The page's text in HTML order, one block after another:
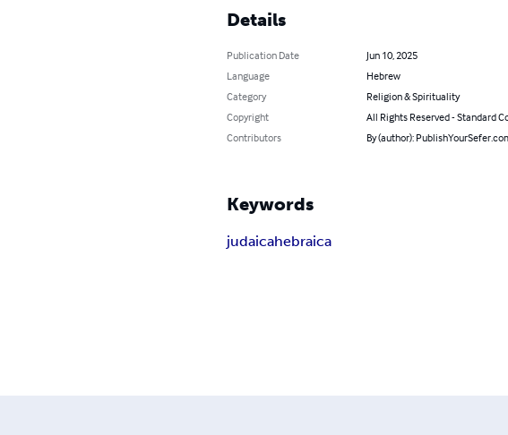
Details
Publication Date
Jun 10, 2025
Language
Hebrew
Category
Religion & Spirituality
Copyright
All Rights Reserved - Standard
Contributors
By (author):
Keywords
judaicahebraica